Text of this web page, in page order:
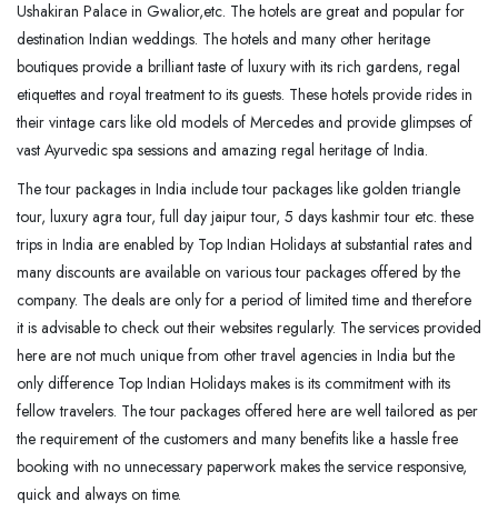
Ushakiran Palace in Gwalior,etc. The hotels are great and popular for
destination Indian weddings. The hotels and many other heritage
boutiques provide a brilliant taste of luxury with its rich gardens, regal
etiquettes and royal treatment to its guests. These hotels provide rides in
their vintage cars like old models of Mercedes and provide glimpses of
vast Ayurvedic spa sessions and amazing regal heritage of India.
The tour packages in India include tour packages like golden triangle
tour, luxury agra tour, full day jaipur tour, 5 days kashmir tour etc. these
trips in India are enabled by Top Indian Holidays at substantial rates and
many discounts are available on various tour packages offered by the
company. The deals are only for a period of limited time and therefore
it is advisable to check out their websites regularly. The services provided
here are not much unique from other travel agencies in India but the
only difference Top Indian Holidays makes is its commitment with its
fellow travelers. The tour packages offered here are well tailored as per
the requirement of the customers and many benefits like a hassle free
booking with no unnecessary paperwork makes the service responsive,
quick and always on time.